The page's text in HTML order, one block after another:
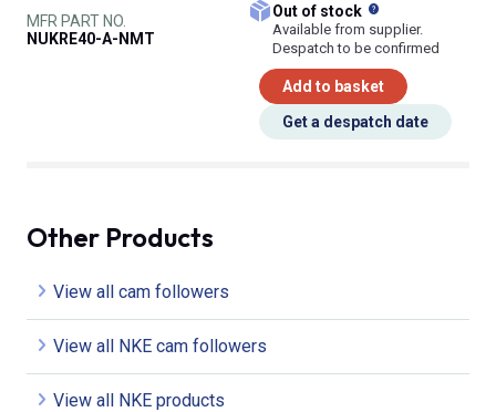
MFR PART NO.
NUKRE40-A-NMT
Out of stock
Available from supplier.
Despatch to be confirmed
Add to basket
Get a despatch date
Other Products
View all cam followers
View all NKE cam followers
View all NKE products